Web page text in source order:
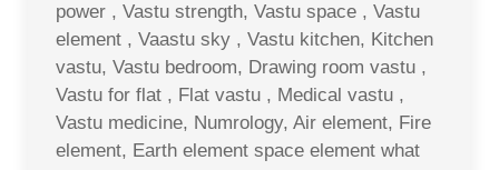
power , Vastu strength, Vastu space , Vastu
element , Vaastu sky , Vastu kitchen, Kitchen
vastu, Vastu bedroom, Drawing room vastu ,
Vastu for flat , Flat vastu , Medical vastu ,
Vastu medicine, Numrology, Air element, Fire
element, Earth element space element what